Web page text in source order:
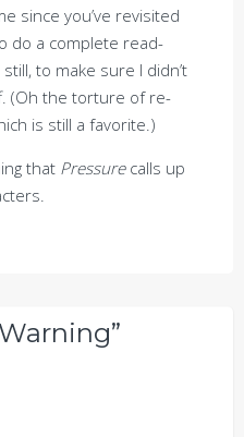
since you’ve revisited
do a complete read-
to make sure I didn’t
(Oh the torture of re-
is still a favorite.)
that Pressurecalls up